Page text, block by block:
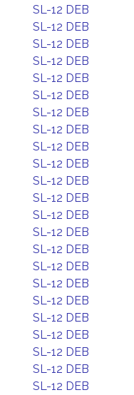
SL-12 DEB
SL-12 DEB
SL-12 DEB
SL-12 DEB
SL-12 DEB
SL-12 DEB
SL-12 DEB
SL-12 DEB
SL-12 DEB
SL-12 DEB
SL-12 DEB
SL-12 DEB
SL-12 DEB
SL-12 DEB
SL-12 DEB
SL-12 DEB
SL-12 DEB
SL-12 DEB
SL-12 DEB
SL-12 DEB
SL-12 DEB
SL-12 DEB
SL-12 DEB